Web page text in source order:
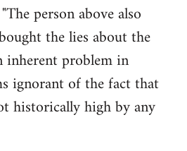
person above also
the lies about the
inherent problem in
ignorant of the fact that
historically high by any